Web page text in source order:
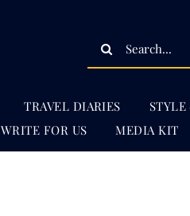
Search
TRAVEL DIARIES
WRITE FOR US MEDIA KIT